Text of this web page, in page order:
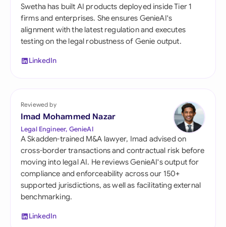
Swetha has built AI products deployed inside Tier 1
firms and enterprises. She ensures GenieAI's
alignment with the latest regulation and executes
testing on the legal robustness of Genie output.
LinkedIn
Reviewed by
Imad Mohammed Nazar
Legal Engineer, GenieAI
A Skadden-trained M&A lawyer, Imad advised on
cross-border transactions and contractual risk before
moving into legal AI. He reviews GenieAI's output for
compliance and enforceability across our 150+
supported jurisdictions, as well as facilitating external
benchmarking.
LinkedIn